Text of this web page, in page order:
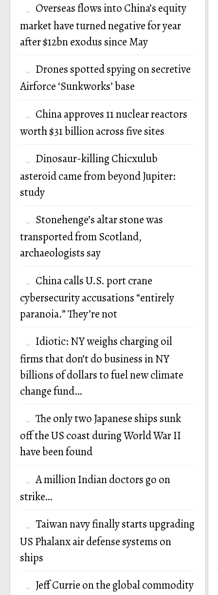
Overseas flows into China’s equity
market have turned negative for year
after $12bn exodus since May
Drones spotted spying on secretive
Airforce ‘Sunkworks’ base
China approves 11 nuclear reactors
worth $31 billion across five sites
Dinosaur-killing Chicxulub
asteroid came from beyond Jupiter:
study
Stonehenge’s altar stone was
transported from Scotland,
archaeologists say
China calls U.S. port crane
cybersecurity accusations “entirely
paranoia.” They’re not
Idiotic: NY weighs charging oil
firms that don’t do business in NY
billions of dollars to fuel new climate
change fund…
The only two Japanese ships sunk
off the US coast during World War II
have been found
A million Indian doctors go on
strike…
Taiwan navy finally starts upgrading
US Phalanx air defense systems on
ships
Jeff Currie on the global commodity